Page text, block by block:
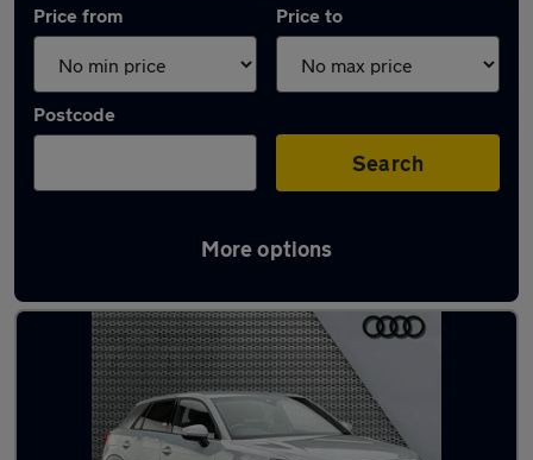
Price from Price to
Postcode
Search
More options
Latest used Audi Q2 in Brighouse